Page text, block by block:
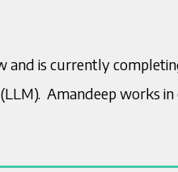
and is currently
Amandeep works